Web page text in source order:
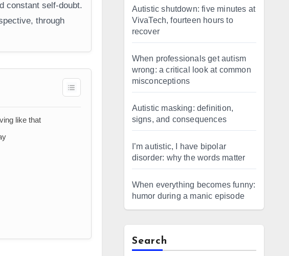
constant self-doubt.
through
like that
Autistic shutdown: five minutes at
VivaTech, fourteen hours to
recover
When professionals get autism
wrong: a critical look at common
misconceptions
Autistic masking: definition,
signs, and consequences
I’m autistic, I have bipolar
disorder: why the words matter
When everything becomes funny:
humor during a manic episode
Search